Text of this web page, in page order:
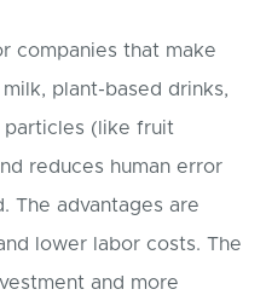
companies that make
plant-based drinks,
particles (like fruit
reduces human error
The advantages are
lower labor costs. The
and more